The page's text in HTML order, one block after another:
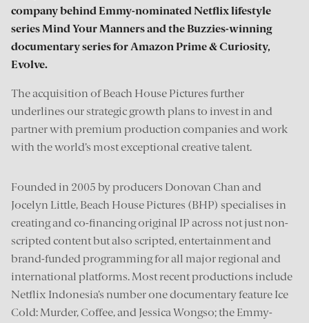
company behind Emmy-nominated Netflix lifestyle
series Mind Your Manners and the Buzzies-winning
documentary series for Amazon Prime & Curiosity,
Evolve.
The acquisition of Beach House Pictures further
underlines our strategic growth plans to invest in and
partner with premium production companies and work
with the world’s most exceptional creative talent.
Founded in 2005 by producers Donovan Chan and
Jocelyn Little, Beach House Pictures (BHP) specialises in
creating and co-financing original IP across not just non-
scripted content but also scripted, entertainment and
brand-funded programming for all major regional and
international platforms. Most recent productions include
Netflix Indonesia’s number one documentary feature Ice
Cold: Murder, Coffee, and Jessica Wongso; the Emmy-